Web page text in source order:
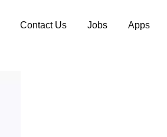
Contact Us Jobs Apps